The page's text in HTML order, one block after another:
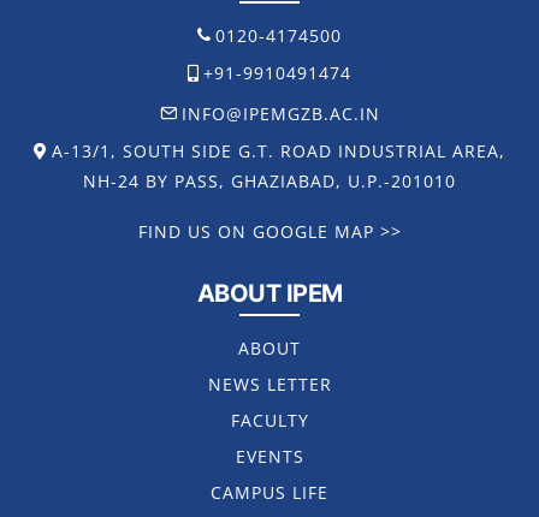
0120-4174500
+91-9910491474
INFO@IPEMGZB.AC.IN
A-13/1, SOUTH SIDE G.T. ROAD INDUSTRIAL AREA,
NH-24 BY PASS, GHAZIABAD, U.P.-201010
FIND US ON GOOGLE MAP >>
ABOUT IPEM
ABOUT
NEWS LETTER
FACULTY
EVENTS
CAMPUS LIFE